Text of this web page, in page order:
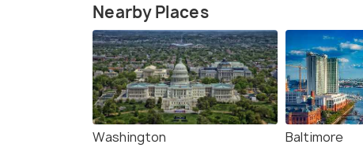
Nearby Places
Washington Baltimore